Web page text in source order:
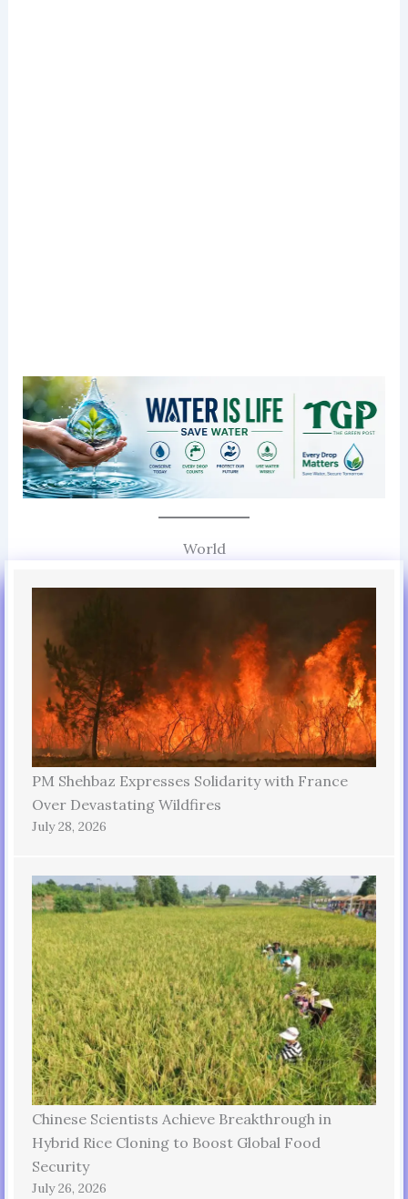
World
PM Shehbaz Expresses Solidarity with France
Over Devastating Wildfires
July 28, 2026
Chinese Scientists Achieve Breakthrough in
Hybrid Rice Cloning to Boost Global Food
Security
July 26, 2026